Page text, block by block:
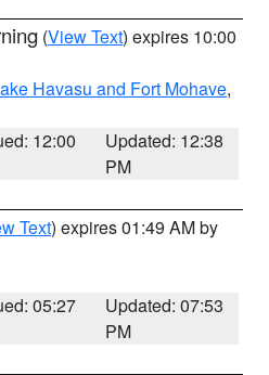
(View Text) expires 10:00
Havasu and Fort Mohave,
12:00
Updated: 12:38
PM
Text) expires 01:49 AM by
05:27
Updated: 07:53
PM